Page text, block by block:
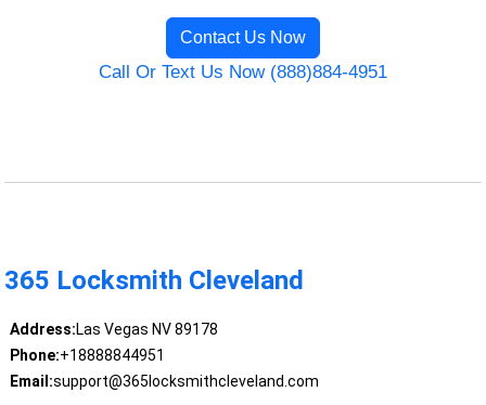
Contact Us Now
Call Or Text Us Now (888)884-4951
365 Locksmith Cleveland
Address:Las Vegas NV 89178
Phone:+18888844951
Email:support@365locksmithcleveland.com